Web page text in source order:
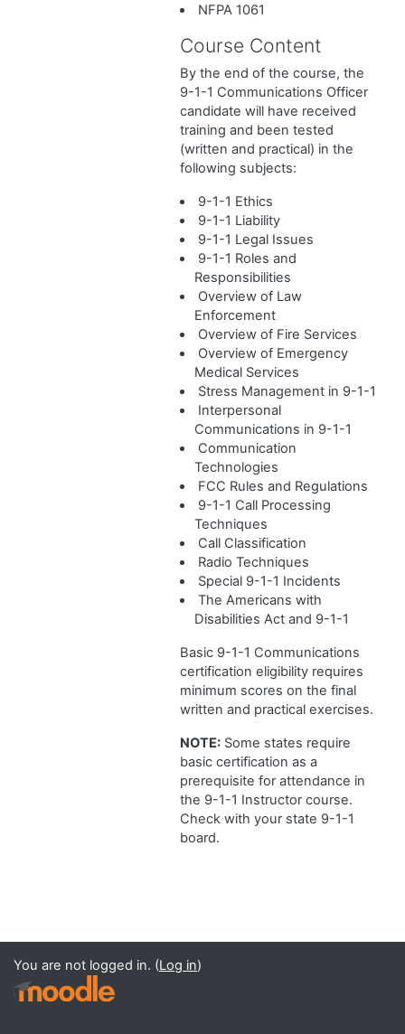
NFPA 1061
Course Content
By the end of the course, the
9-1-1 Communications Officer
candidate will have received
training and been tested
(written and practical) in the
following subjects:
9-1-1 Ethics
9-1-1 Liability
9-1-1 Legal Issues
9-1-1 Roles and
Responsibilities
Overview of Law
Enforcement
Overview of Fire Services
Overview of Emergency
Medical Services
Stress Management in 9-1-1
Interpersonal
Communications in 9-1-1
Communication
Technologies
FCC Rules and Regulations
9-1-1 Call Processing
Techniques
Call Classification
Radio Techniques
Special 9-1-1 Incidents
The Americans with
Disabilities Act and 9-1-1
Basic 9-1-1 Communications
certification eligibility requires
minimum scores on the final
written and practical exercises.
NOTE:Some states require
basic certification as a
prerequisite for attendance in
the 9-1-1 Instructor course.
Check with your state 9-1-1
board.
You are not logged in. (Log in)